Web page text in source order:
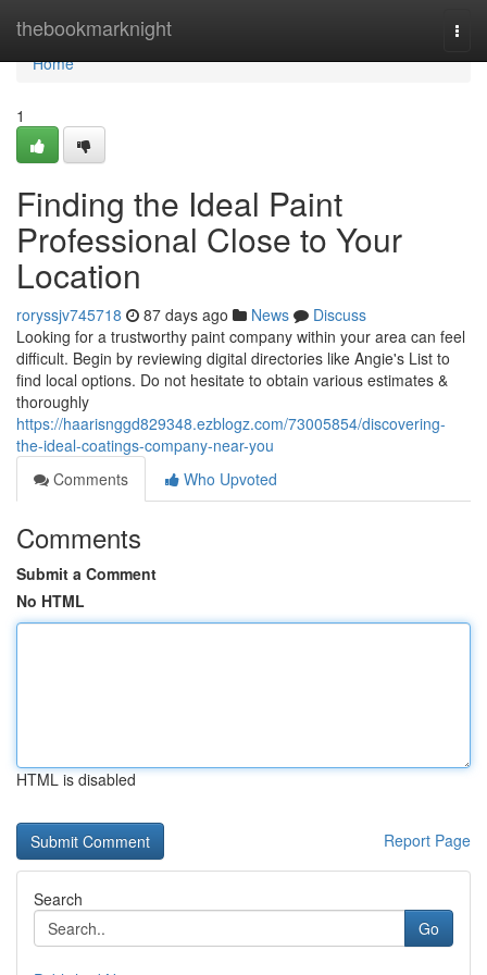
thebookmarknight
Home
Home
1
Finding the Ideal Paint
Professional Close to Your
Location
roryssjv745718 87 days ago News
Discuss
Looking for a trustworthy paint company within your area can feel
difficult. Begin by reviewing digital directories like Angie's List to
find local options. Do not hesitate to obtain various estimates &
thoroughly
https://haarisnggd829348.ezblogz.com/73005854/discovering-
the-ideal-coatings-company-near-you
Comments
Who Upvoted
Comments
Submit a Comment
No HTML
HTML is disabled
Report Page
Search
Go